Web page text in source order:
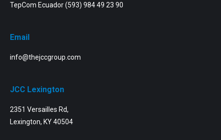
TepCom Ecuador(593) 984 49 23 90
Email
info@thejccgroup.com
JCC Lexington
2351 Versailles Rd,
Lexington, KY 40504